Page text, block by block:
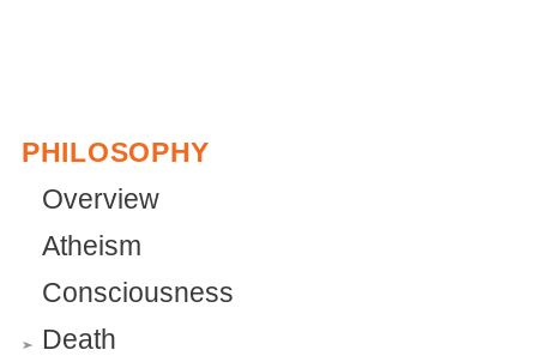
PHILOSOPHY
Overview
Atheism
Consciousness
Death